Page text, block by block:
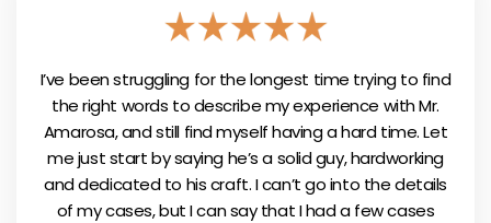
I’ve been struggling for the longest time trying to find
the right words to describe my experience with Mr.
Amarosa, and still find myself having a hard time. Let
me just start by saying he’s a solid guy, hardworking
and dedicated to his craft. I can’t go into the details
of my cases, but I can say that I had a few cases